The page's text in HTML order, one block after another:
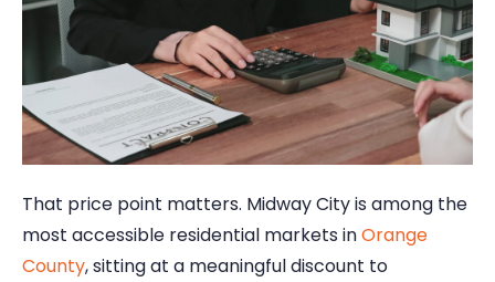
That price point matters. Midway City is among the
most accessible residential markets inOrange
County, sitting at a meaningful discount to